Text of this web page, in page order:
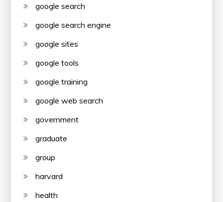
google search
google search engine
google sites
google tools
google training
google web search
government
graduate
group
harvard
health